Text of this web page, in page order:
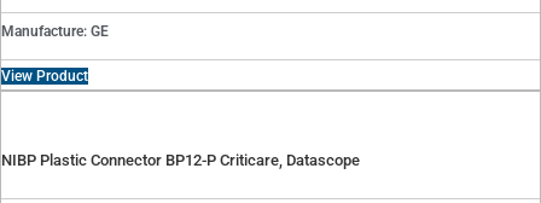
Manufacture: GE
View Product
NIBP Plastic Connector BP12-P Criticare, Datascope